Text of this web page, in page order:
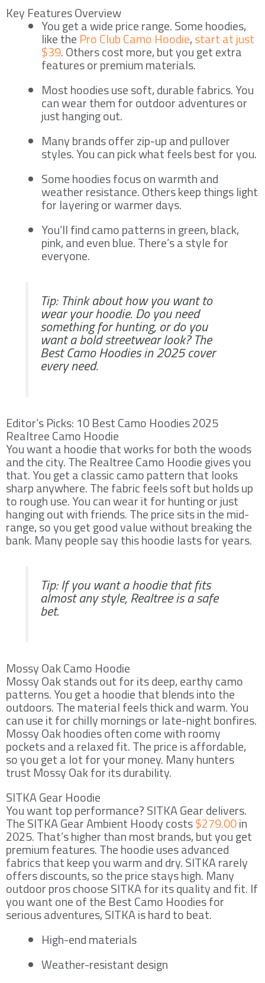
Key Features Overview
You get a wide price range. Some hoodies,
like the Pro Club Camo Hoodie,start at just
$39. Others cost more, but you get extra
features or premium materials.
Most hoodies use soft, durable fabrics. You
can wear them for outdoor adventures or
just hanging out.
Many brands offer zip-up and pullover
styles. You can pick what feels best for you.
Some hoodies focus on warmth and
weather resistance. Others keep things light
for layering or warmer days.
You’ll find camo patterns in green, black,
pink, and even blue. There’s a style for
everyone.
Tip: Think about how you want to
wear your hoodie. Do you need
something for hunting, or do you
want a bold streetwear look? The
Best Camo Hoodies in 2025 cover
every need.
Editor’s Picks: 10 Best Camo Hoodies 2025
Realtree Camo Hoodie
You want a hoodie that works for both the woods
and the city. The Realtree Camo Hoodie gives you
that. You get a classic camo pattern that looks
sharp anywhere. The fabric feels soft but holds up
to rough use. You can wear it for hunting or just
hanging out with friends. The price sits in the mid-
range, so you get good value without breaking the
bank. Many people say this hoodie lasts for years.
Tip: If you want a hoodie that fits
almost any style, Realtree is a safe
bet.
Mossy Oak Camo Hoodie
Mossy Oak stands out for its deep, earthy camo
patterns. You get a hoodie that blends into the
outdoors. The material feels thick and warm. You
can use it for chilly mornings or late-night bonfires.
Mossy Oak hoodies often come with roomy
pockets and a relaxed fit. The price is affordable,
so you get a lot for your money. Many hunters
trust Mossy Oak for its durability.
SITKA Gear Hoodie
You want top performance? SITKA Gear delivers.
The SITKA Gear Ambient Hoody costs$279.00in
2025. That’s higher than most brands, but you get
premium features. The hoodie uses advanced
fabrics that keep you warm and dry. SITKA rarely
offers discounts, so the price stays high. Many
outdoor pros choose SITKA for its quality and fit. If
you want one of the Best Camo Hoodies for
serious adventures, SITKA is hard to beat.
High-end materials
Weather-resistant design